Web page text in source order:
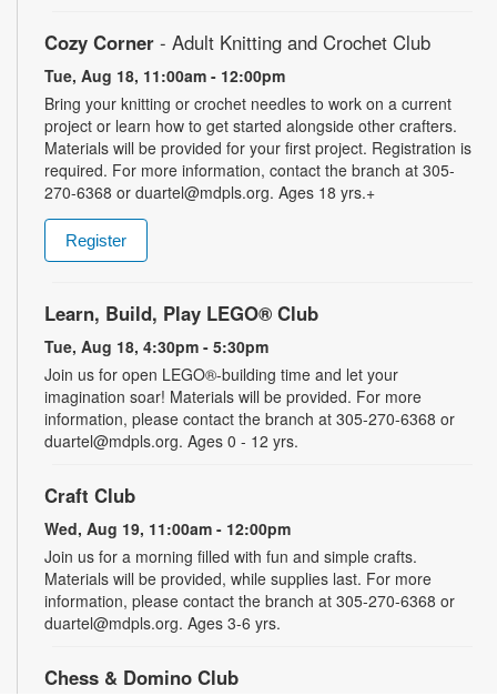
Cozy Corner - Adult Knitting and Crochet Club
Tue, Aug 18, 11:00am - 12:00pm
Bring your knitting or crochet needles to work on a current
project or learn how to get started alongside other crafters.
Materials will be provided for your first project. Registration is
required. For more information, contact the branch at 305-
270-6368 or duartel@mdpls.org. Ages 18 yrs.+
Register
Learn, Build, Play LEGO® Club
Tue, Aug 18, 4:30pm - 5:30pm
Join us for open LEGO®-building time and let your
imagination soar! Materials will be provided. For more
information, please contact the branch at 305-270-6368 or
duartel@mdpls.org. Ages 0 - 12 yrs.
Craft Club
Wed, Aug 19, 11:00am - 12:00pm
Join us for a morning filled with fun and simple crafts.
Materials will be provided, while supplies last. For more
information, please contact the branch at 305-270-6368 or
duartel@mdpls.org. Ages 3-6 yrs.
Chess & Domino Club